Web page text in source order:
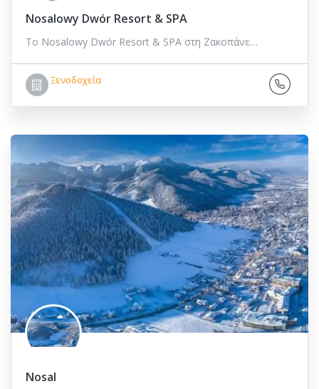
Nosalowy Dwór Resort & SPA
Το Nosalowy Dwór Resort & SPA στη Ζακοπάνε…
Ξενοδοχεία
Nosal